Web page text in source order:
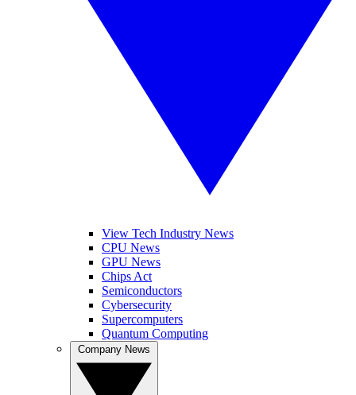
View Tech Industry News
CPU News
GPU News
Chips Act
Semiconductors
Cybersecurity
Supercomputers
Quantum Computing